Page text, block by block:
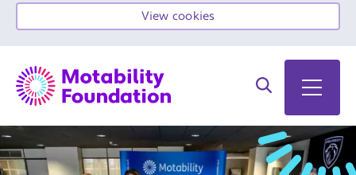
View cookies
Search on site
Open